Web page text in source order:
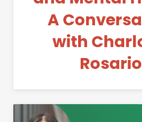
A
with
Rosario